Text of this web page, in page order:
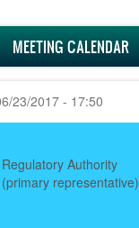
MEETING CALENDAR
23/2017 - 17:50
Regulatory Authority
(primary representative)